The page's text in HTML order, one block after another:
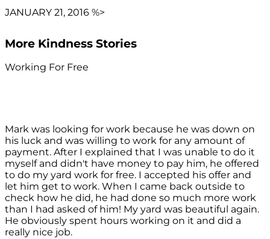
JANUARY 21, 2016 %>
More Kindness Stories
Working For Free
Mark was looking for work because he was down on
his luck and was willing to work for any amount of
payment. After I explained that I was unable to do it
myself and didn't have money to pay him, he offered
to do my yard work for free. I accepted his offer and
let him get to work. When I came back outside to
check how he did, he had done so much more work
than I had asked of him! My yard was beautiful again.
He obviously spent hours working on it and did a
really nice job.